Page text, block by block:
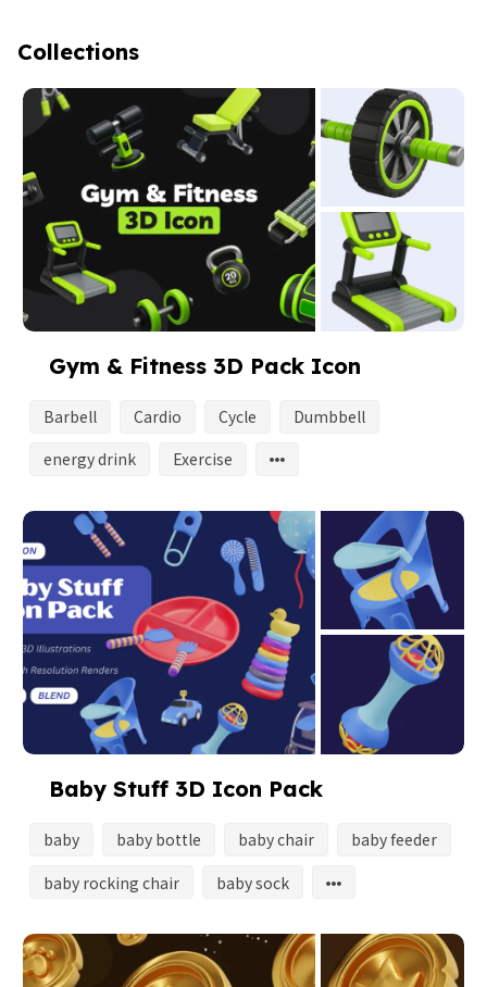
Collections
Gym & Fitness 3D Pack Icon
Barbell Cardio Cycle
Dumbbell
energy drink
Exercise
Baby Stuff 3D Icon Pack
baby baby bottle baby chair
baby feeder
baby rocking chair
baby sock